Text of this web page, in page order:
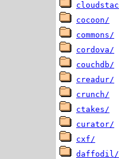
cocoon/
commons/
cordova/
couchdb/
creadur/
crunch/
ctakes/
curator/
cxf/
daffodil/